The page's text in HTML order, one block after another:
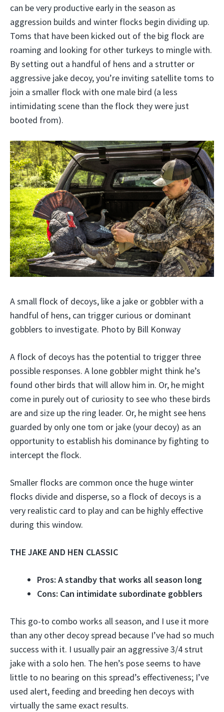
can be very productive early in the season as
aggression builds and winter flocks begin dividing up.
Toms that have been kicked out of the big flock are
roaming and looking for other turkeys to mingle with.
By setting out a handful of hens and a strutter or
aggressive jake decoy, you’re inviting satellite toms to
join a smaller flock with one male bird (a less
intimidating scene than the flock they were just
booted from).
A small flock of decoys, like a jake or gobbler with a
handful of hens, can trigger curious or dominant
gobblers to investigate. Photo by Bill Konway
A flock of decoys has the potential to trigger three
possible responses. A lone gobbler might think he’s
found other birds that will allow him in. Or, he might
come in purely out of curiosity to see who these birds
are and size up the ring leader. Or, he might see hens
guarded by only one tom or jake (your decoy) as an
opportunity to establish his dominance by fighting to
intercept the flock.
Smaller flocks are common once the huge winter
flocks divide and disperse, so a flock of decoys is a
very realistic card to play and can be highly effective
during this window.
THE JAKE AND HEN CLASSIC
Pros: A standby that works all season long
Cons: Can intimidate subordinate gobblers
This go-to combo works all season, and I use it more
than any other decoy spread because I’ve had so much
success with it. I usually pair an aggressive 3/4 strut
jake with a solo hen. The hen’s pose seems to have
little to no bearing on this spread’s effectiveness; I’ve
used alert, feeding and breeding hen decoys with
virtually the same exact results.